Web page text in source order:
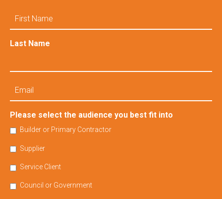
Name
Last Name
Please select the audience you best fit into
Builder or Primary Contractor
Supplier
Service Client
Council or Government